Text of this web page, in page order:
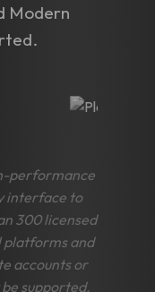
Modern
performance
interface to
300 licensed
platforms and
accounts or
supported.